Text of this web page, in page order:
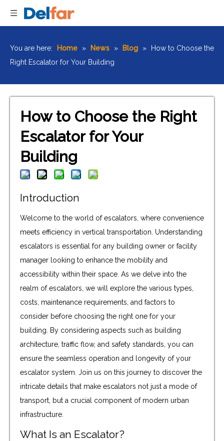
You are here: Home » News » Blog »
How to Choose the
Right Escalator for Your Building
How to Choose the Right
Escalator for Your
Building
Introduction
Welcome to the world of escalators, where convenience
meets efficiency in vertical transportation. Understanding
escalators is essential for any building owner or facility
manager looking to enhance the mobility and
accessibility within their space. As we delve into the
realm of escalators, we will explore the various types,
costs, maintenance requirements, and factors to
consider before choosing the right one for your
building. By considering aspects such as building
architecture, traffic flow, and safety standards, you can
ensure the seamless operation and longevity of your
escalator system. Join us on this journey to discover the
intricate details that make escalators not just a mode of
transport, but a crucial component of modern urban
infrastructure.
What Is an Escalator?